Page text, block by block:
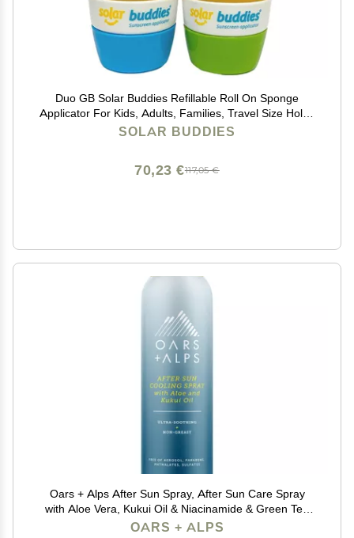
Duo GB Solar Buddies Refillable Roll On Sponge
Applicator For Kids, Adults, Families, Travel Size Holds
100ml Travel Friendly for Sunscreen, Suncream and
SOLAR BUDDIES
117,05 €
70,23 €
Oars + Alps After Sun Spray, After Sun Care Spray
with Aloe Vera, Kukui Oil & Niacinamide & Green Tea
Scent to Naturally Cool Skin, Hydrating, Soothing, Non
OARS + ALPS